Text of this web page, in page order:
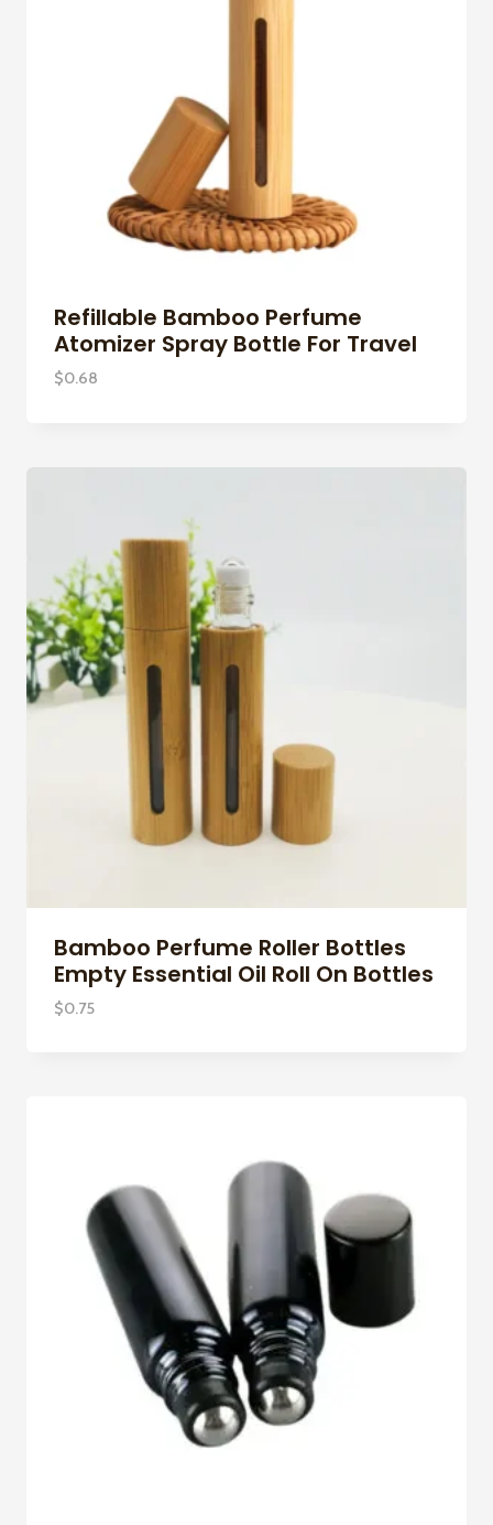
Refillable Bamboo Perfume
Atomizer Spray Bottle For Travel
$0.68
Bamboo Perfume Roller Bottles
Empty Essential Oil Roll On Bottles
$0.75